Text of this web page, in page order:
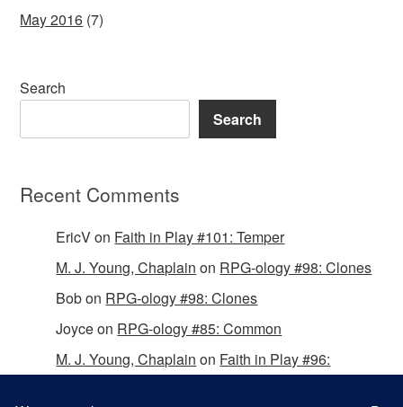
May 2016 (7)
Search
Search
Recent Comments
EricVon Faith in Play #101: Temper
M. J. Young, Chaplain on RPG-ology #98: Clones
Bobon RPG-ology #98: Clones
Joyceon RPG-ology #85: Common
M. J. Young, Chaplain on Faith in Play #96: